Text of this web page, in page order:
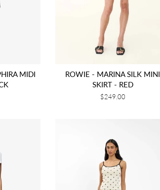
MIDI
ROWIE - MARINA SILK MINI
SKIRT - RED
Regular
$249.00